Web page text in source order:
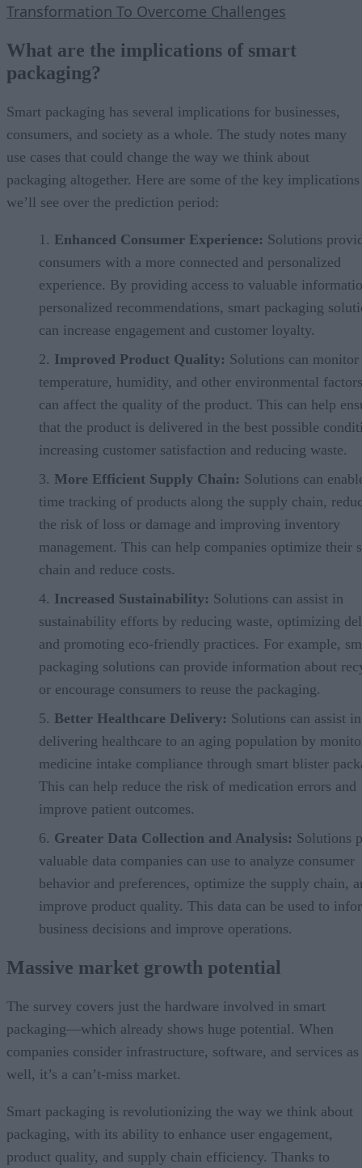
Transformation To Overcome Challenges
What are the implications of smart
packaging?
Smart packaging has several implications for businesses,
consumers, and society as a whole. The study notes many
use cases that could change the way we think about
packaging altogether. Here are some of the key implications
we’ll see over the prediction period:
Enhanced Consumer Experience: Solutions
consumers with a more connected and personalized
experience. By providing access to valuable
personalized recommendations, smart packaging
can increase engagement and customer loyalty.
Improved Product Quality: Solutions can monitor
temperature, humidity, and other environmental
can affect the quality of the product. This can help
that the product is delivered in the best possible
increasing customer satisfaction and reducing waste.
More Efficient Supply Chain: Solutions can
time tracking of products along the supply chain,
the risk of loss or damage and improving inventory
management. This can help companies optimize their
chain and reduce costs.
Increased Sustainability: Solutions can assist in
sustainability efforts by reducing waste, optimizing
and promoting eco-friendly practices. For example,
packaging solutions can provide information about
or encourage consumers to reuse the packaging.
Better Healthcare Delivery: Solutions can assist in
delivering healthcare to an aging population by
medicine intake compliance through smart blister
This can help reduce the risk of medication errors and
improve patient outcomes.
Greater Data Collection and Analysis: Solutions
valuable data companies can use to analyze consumer
behavior and preferences, optimize the supply chain,
improve product quality. This data can be used to
business decisions and improve operations.
Massive market growth potential
The survey covers just the hardware involved in smart
packaging—which already shows huge potential. When
companies consider infrastructure, software, and services as
well, it’s a can’t-miss market.
Smart packaging is revolutionizing the way we think about
packaging, with its ability to enhance user engagement,
product quality, and supply chain efficiency. Thanks to